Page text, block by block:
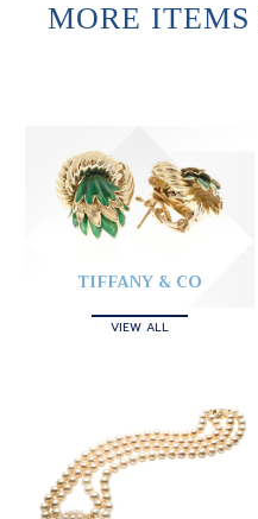
MORE ITEMS
TIFFANY & CO
VIEW ALL